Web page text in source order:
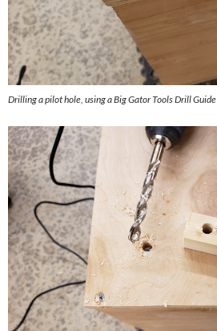
Drilling a pilot hole, using a Big Gator Tools Drill Guide